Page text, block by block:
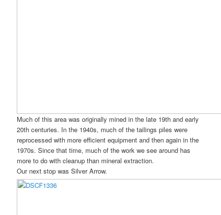
Much of this area was originally mined in the late 19th and early
20th centuries. In the 1940s, much of the tailings piles were
reprocessed with more efficient equipment and then again in the
1970s. Since that time, much of the work we see around has
more to do with cleanup than mineral extraction.
Our next stop was Silver Arrow.